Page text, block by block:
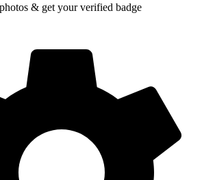
& get your verified badge